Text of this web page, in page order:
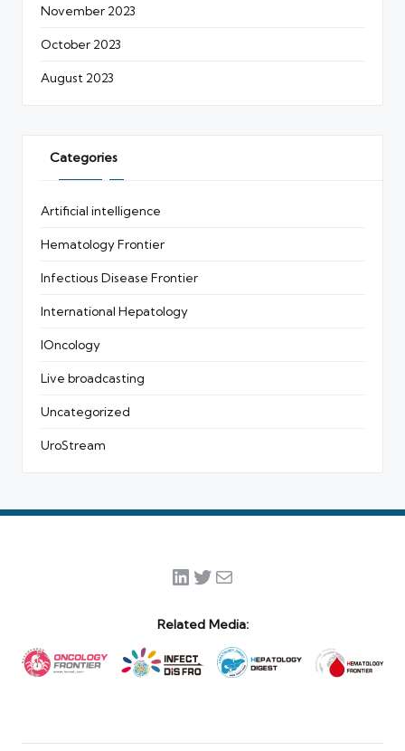
November 2023
October 2023
August 2023
Categories
Artificial intelligence
Hematology Frontier
Infectious Disease Frontier
International Hepatology
IOncology
Live broadcasting
Uncategorized
UroStream
LinkedIn
Twitter
Mail
Related Media: